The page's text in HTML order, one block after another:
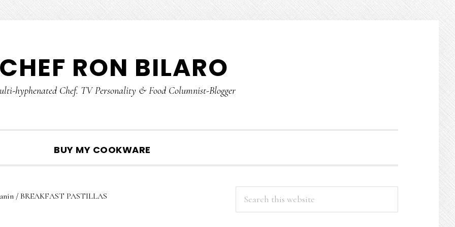
CHEF RON BILARO
hyphenated Chef. TV Personality & Food Columnist-Blogger
BUY MY COOKWARE
/BREAKFAST PASTILLAS
PRIMARY
SIDEBAR